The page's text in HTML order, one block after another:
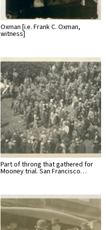
Oxman [i.e. Frank C. Oxman,
witness]
Part of throng that gathered for
Mooney trial. San Francisco…